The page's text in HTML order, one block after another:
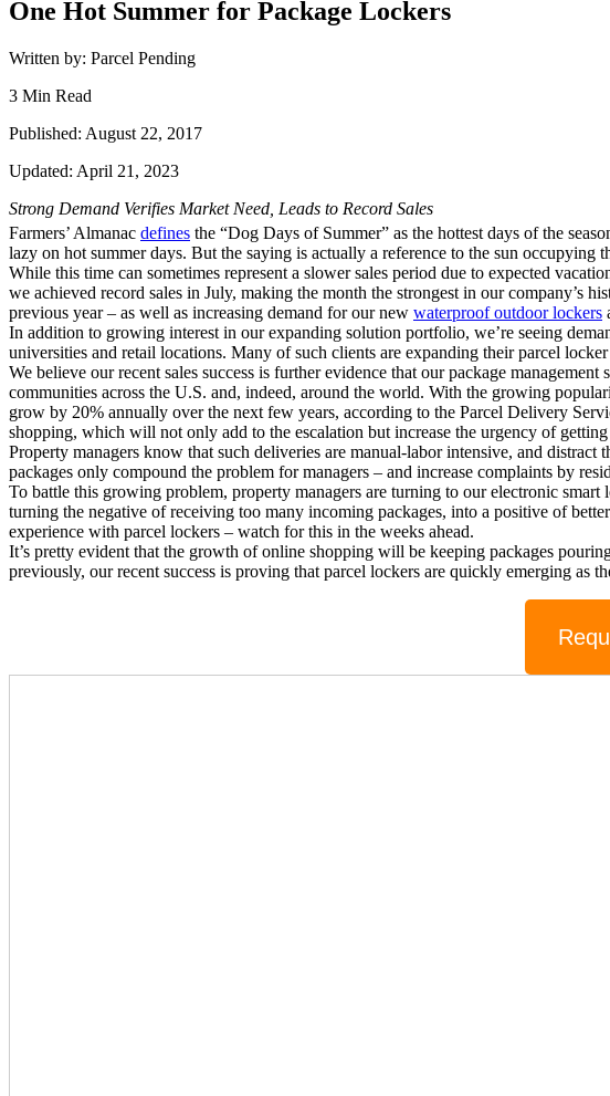
One Hot Summer for Package Lockers
Written by: Parcel Pending
3 Min Read
Published: August 22, 2017
Updated: April 21, 2023
Strong Demand Verifies Market Need, Leads to Record Sales
Farmers’ Almanac defines the “Dog Days of Summer” as the hottest days of the
lazy on hot summer days. But the saying is actually a reference to the sun
While this time can sometimes represent a slower sales period due to expected
we achieved record sales in July, making the month the strongest in our company’s
previous year – as well as increasing demand for our new waterproof outdoor lockers
In addition to growing interest in our expanding solution portfolio, we’re seeing
universities and retail locations. Many of such clients are expanding their parcel
We believe our recent sales success is further evidence that our package
communities across the U.S. and, indeed, around the world. With the growing
grow by 20% annually over the next few years, according to the Parcel Delivery
shopping, which will not only add to the escalation but increase the urgency of
Property managers know that such deliveries are manual-labor intensive, and
packages only compound the problem for managers – and increase complaints by
To battle this growing problem, property managers are turning to our electronic
turning the negative of receiving too many incoming packages, into a positive of
experience with parcel lockers – watch for this in the weeks ahead.
It’s pretty evident that the growth of online shopping will be keeping packages
previously, our recent success is proving that parcel lockers are quickly emerging as